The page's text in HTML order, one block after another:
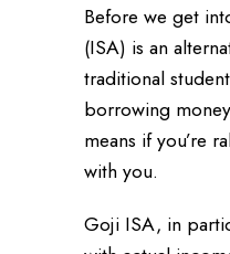
Before we get
(ISA) is an
traditional
borrowing
means if you’re
with you.
Goji ISA, in